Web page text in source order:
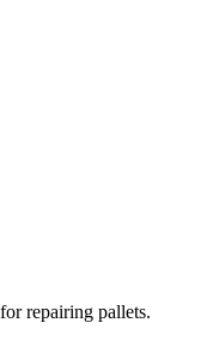
repairing pallets.